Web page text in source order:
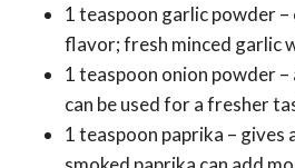
1 teaspoon garlic powder –
flavor; fresh minced garlic
1 teaspoon onion powder
can be used for a fresher
1 teaspoon paprika – gives